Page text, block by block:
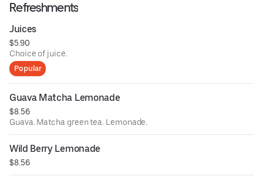
Refreshments
Juices
$5.90
Choice of juice.
Popular
Guava Matcha Lemonade
$8.56
Guava. Matcha green tea. Lemonade.
Wild Berry Lemonade
$8.56